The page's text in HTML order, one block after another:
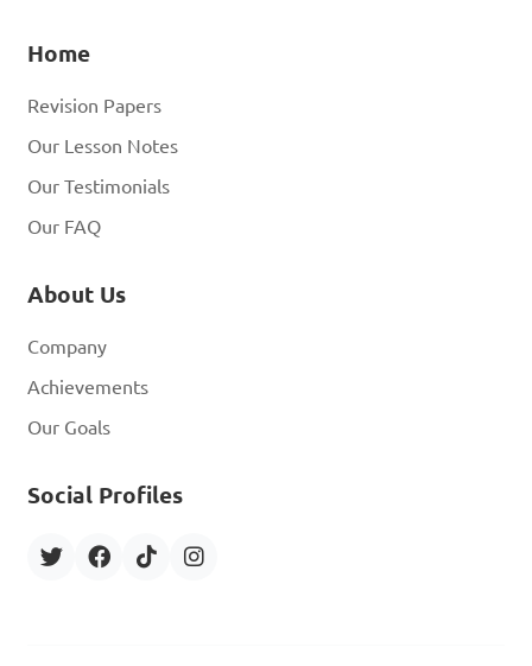
Home
Revision Papers
Our Lesson Notes
Our Testimonials
Our FAQ
About Us
Company
Achievements
Our Goals
Social Profiles